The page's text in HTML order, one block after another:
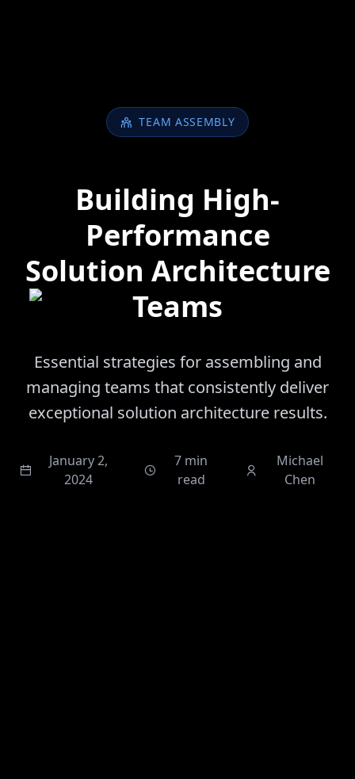
TEAM ASSEMBLY
Building High-
Performance
Solution Architecture
Teams
Essential strategies for assembling and
managing teams that consistently deliver
exceptional solution architecture results.
January 2,
2024
7 min
read
Michael
Chen